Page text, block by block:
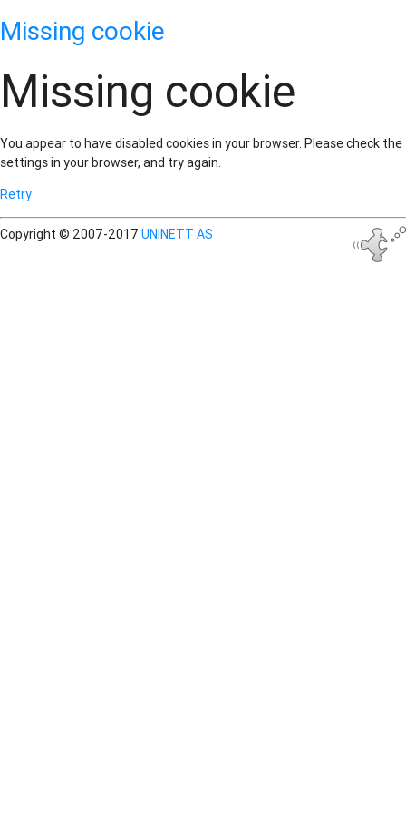
Missing cookie
Missing cookie
You appear to have disabled cookies in your browser. Please check the
settings in your browser, and try again.
Retry
Copyright © 2007-2017 UNINETT AS